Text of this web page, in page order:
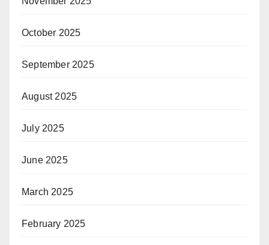
October 2025
September 2025
August 2025
July 2025
June 2025
March 2025
February 2025